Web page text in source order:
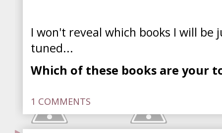
I won't reveal which books I will be
tuned...
Which of these books are your
1 COMMENTS